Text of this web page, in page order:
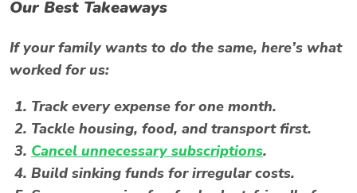
Our Best Takeaways
If your family wants to do the same, here’s what
worked for us:
Track every expense for one month.
Tackle housing, food, and transport first.
Cancel unnecessary subscriptions.
Build sinking funds for irregular costs.